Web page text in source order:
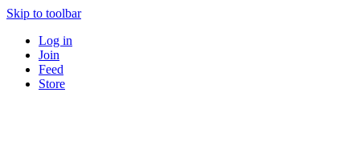
Skip to toolbar
Log in
Join
Feed
Store